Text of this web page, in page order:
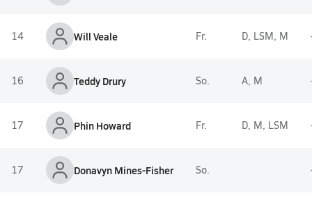
14 Will Veale Fr. D, LSM, M
16 Teddy Drury So. A, M
17 Phin Howard Fr. D, M, LSM
17 Donavyn Mines-Fisher So.